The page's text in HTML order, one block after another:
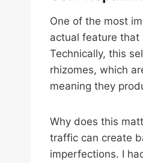
One of the most
actual feature that
Technically, this
rhizomes, which
meaning they
Why does this
traffic can create
imperfections. I